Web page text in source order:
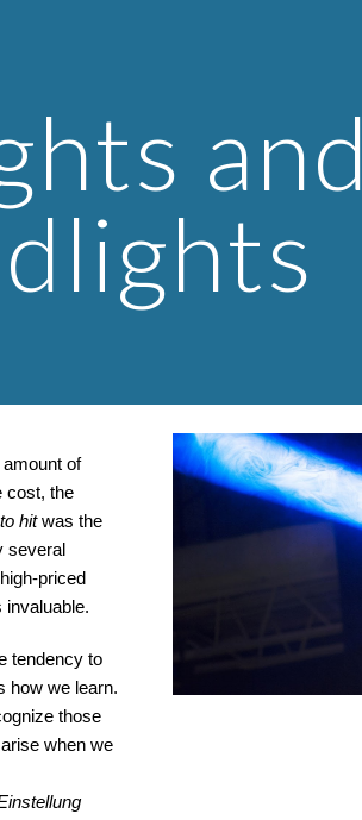
and
of
cost, the
hit was the
several
priced
invaluable.
tendency to
how we learn.
those
when we